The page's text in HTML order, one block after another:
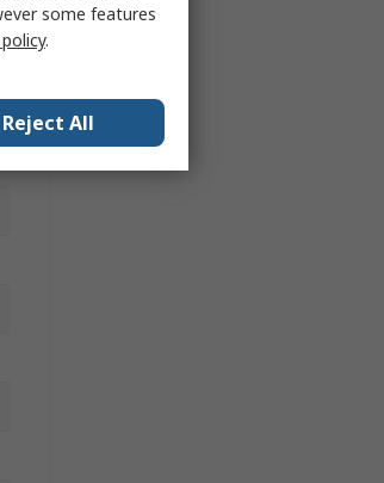
some features
.
Reject All